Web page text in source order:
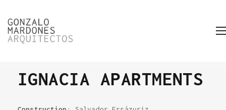
IGNACIA APARTMENTS